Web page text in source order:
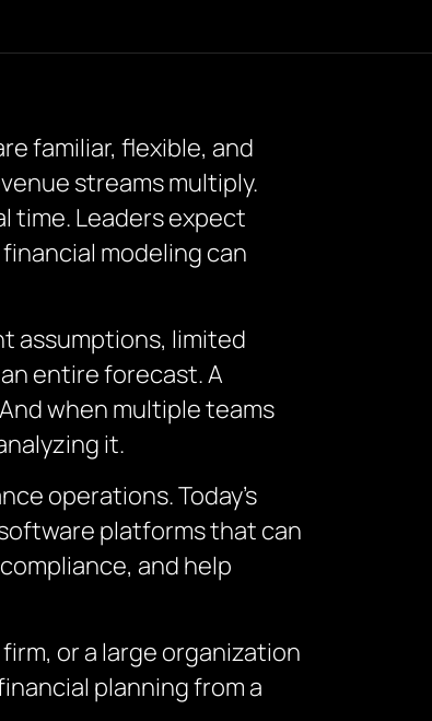
familiar, flexible, and
streams multiply.
time. Leaders expect
modeling can
assumptions, limited
entire forecast. A
when multiple teams
it.
operations. Today’s
platforms that can
and help
or a large organization
planning from a